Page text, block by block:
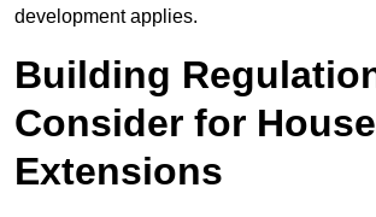
development applies.
Building
Consider for House
Extensions